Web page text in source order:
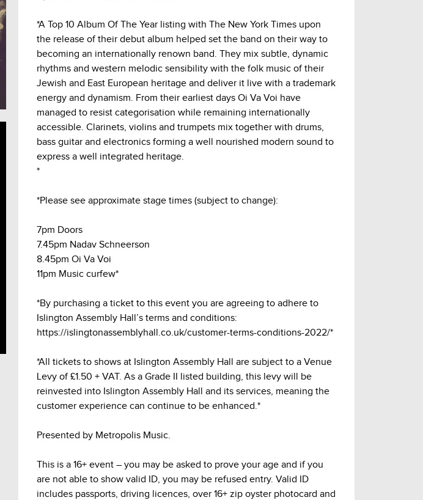
*A Top 10 Album Of The Year listing with The New York Times upon
the release of their debut album helped set the band on their way to
becoming an internationally renown band. They mix subtle, dynamic
rhythms and western melodic sensibility with the folk music of their
Jewish and East European heritage and deliver it live with a trademark
energy and dynamism. From their earliest days Oi Va Voi have
managed to resist categorisation while remaining internationally
accessible. Clarinets, violins and trumpets mix together with drums,
bass guitar and electronics forming a well nourished modern sound to
express a well integrated heritage.
*
*Please see approximate stage times (subject to change):
7pm Doors
7.45pm Nadav Schneerson
8.45pm Oi Va Voi
11pm Music curfew*
*By purchasing a ticket to this event you are agreeing to adhere to
Islington Assembly Hall’s terms and conditions:
https://islingtonassemblyhall.co.uk/customer-terms-conditions-2022/*
*All tickets to shows at Islington Assembly Hall are subject to a Venue
Levy of £1.50 + VAT. As a Grade II listed building, this levy will be
reinvested into Islington Assembly Hall and its services, meaning the
customer experience can continue to be enhanced.*
Presented by Metropolis Music.
This is a 16+ event – you may be asked to prove your age and if you
are not able to show valid ID, you may be refused entry. Valid ID
includes passports, driving licences, over 16+ zip oyster photocard and